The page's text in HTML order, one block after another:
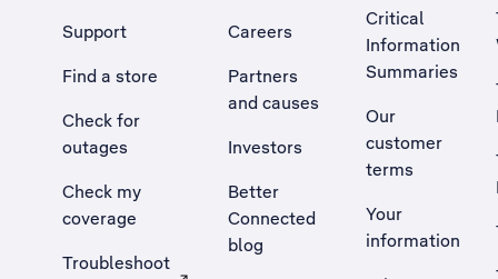
Support
Find a store
Check for
outages
Check my
coverage
Troubleshoot
Careers
Partners
and causes
Investors
Better
Connected
blog
Critical
Information
Summaries
Our
customer
terms
Your
information